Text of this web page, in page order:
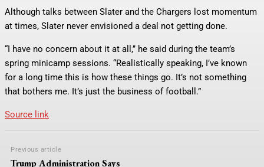
Although talks between Slater and the Chargers lost momentum
at times, Slater never envisioned a deal not getting done.
“I have no concern about it at all,’’ he said during the team’s
spring minicamp sessions. “Realistically speaking, I’ve known
for a long time this is how these things go. It’s not something
that bothers me. It’s just the business of football.”
Source link
Previous article
Trump Administration Says